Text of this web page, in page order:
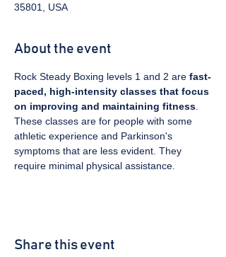
35801, USA
About the event
Rock Steady Boxing levels 1 and 2 are fast-
paced, high-intensity classes that focus
on improving and maintaining fitness
These classes are for people with some
athletic experience and Parkinson's
symptoms that are less evident. They
require minimal physical assistance.
Share this event